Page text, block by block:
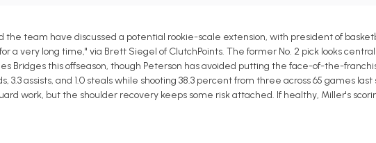
team have discussed a potential rookie-scale extension, with president of
a very long time," via Brett Siegel of ClutchPoints. The former No. 2 pick looks
Bridges this offseason, though Peterson has avoided putting the face-of-the-
assists, and 1.0 steals while shooting 38.3 percent from three across 65 games last
work, but the shoulder recovery keeps some risk attached. If healthy, Miller's